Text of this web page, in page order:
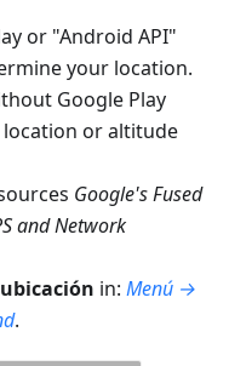
or "Android API"
your location.
Google Play
location or altitude
Google's Fused
and Network
in: Menú →
.